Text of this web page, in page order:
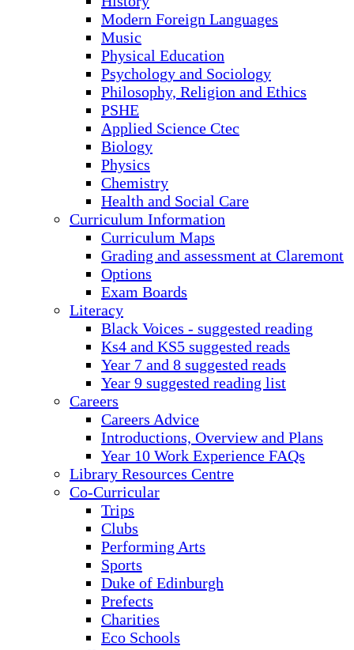
Modern Foreign Languages
Music
Physical Education
Psychology and Sociology
Philosophy, Religion and Ethics
PSHE
Applied Science Ctec
Biology
Physics
Chemistry
Health and Social Care
Curriculum Information
Curriculum Maps
Grading and assessment at Claremont
Options
Exam Boards
Literacy
Black Voices - suggested reading
Ks4 and KS5 suggested reads
Year 7 and 8 suggested reads
Year 9 suggested reading list
Careers
Careers Advice
Introductions, Overview and Plans
Year 10 Work Experience FAQs
Library Resources Centre
Co-Curricular
Trips
Clubs
Performing Arts
Sports
Duke of Edinburgh
Prefects
Charities
Eco Schools